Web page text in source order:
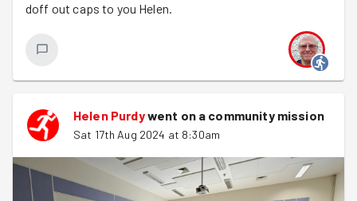
doff out caps to you Helen.
Helen Purdywent on a community mission
Sat 17th Aug 2024 at 8:30am